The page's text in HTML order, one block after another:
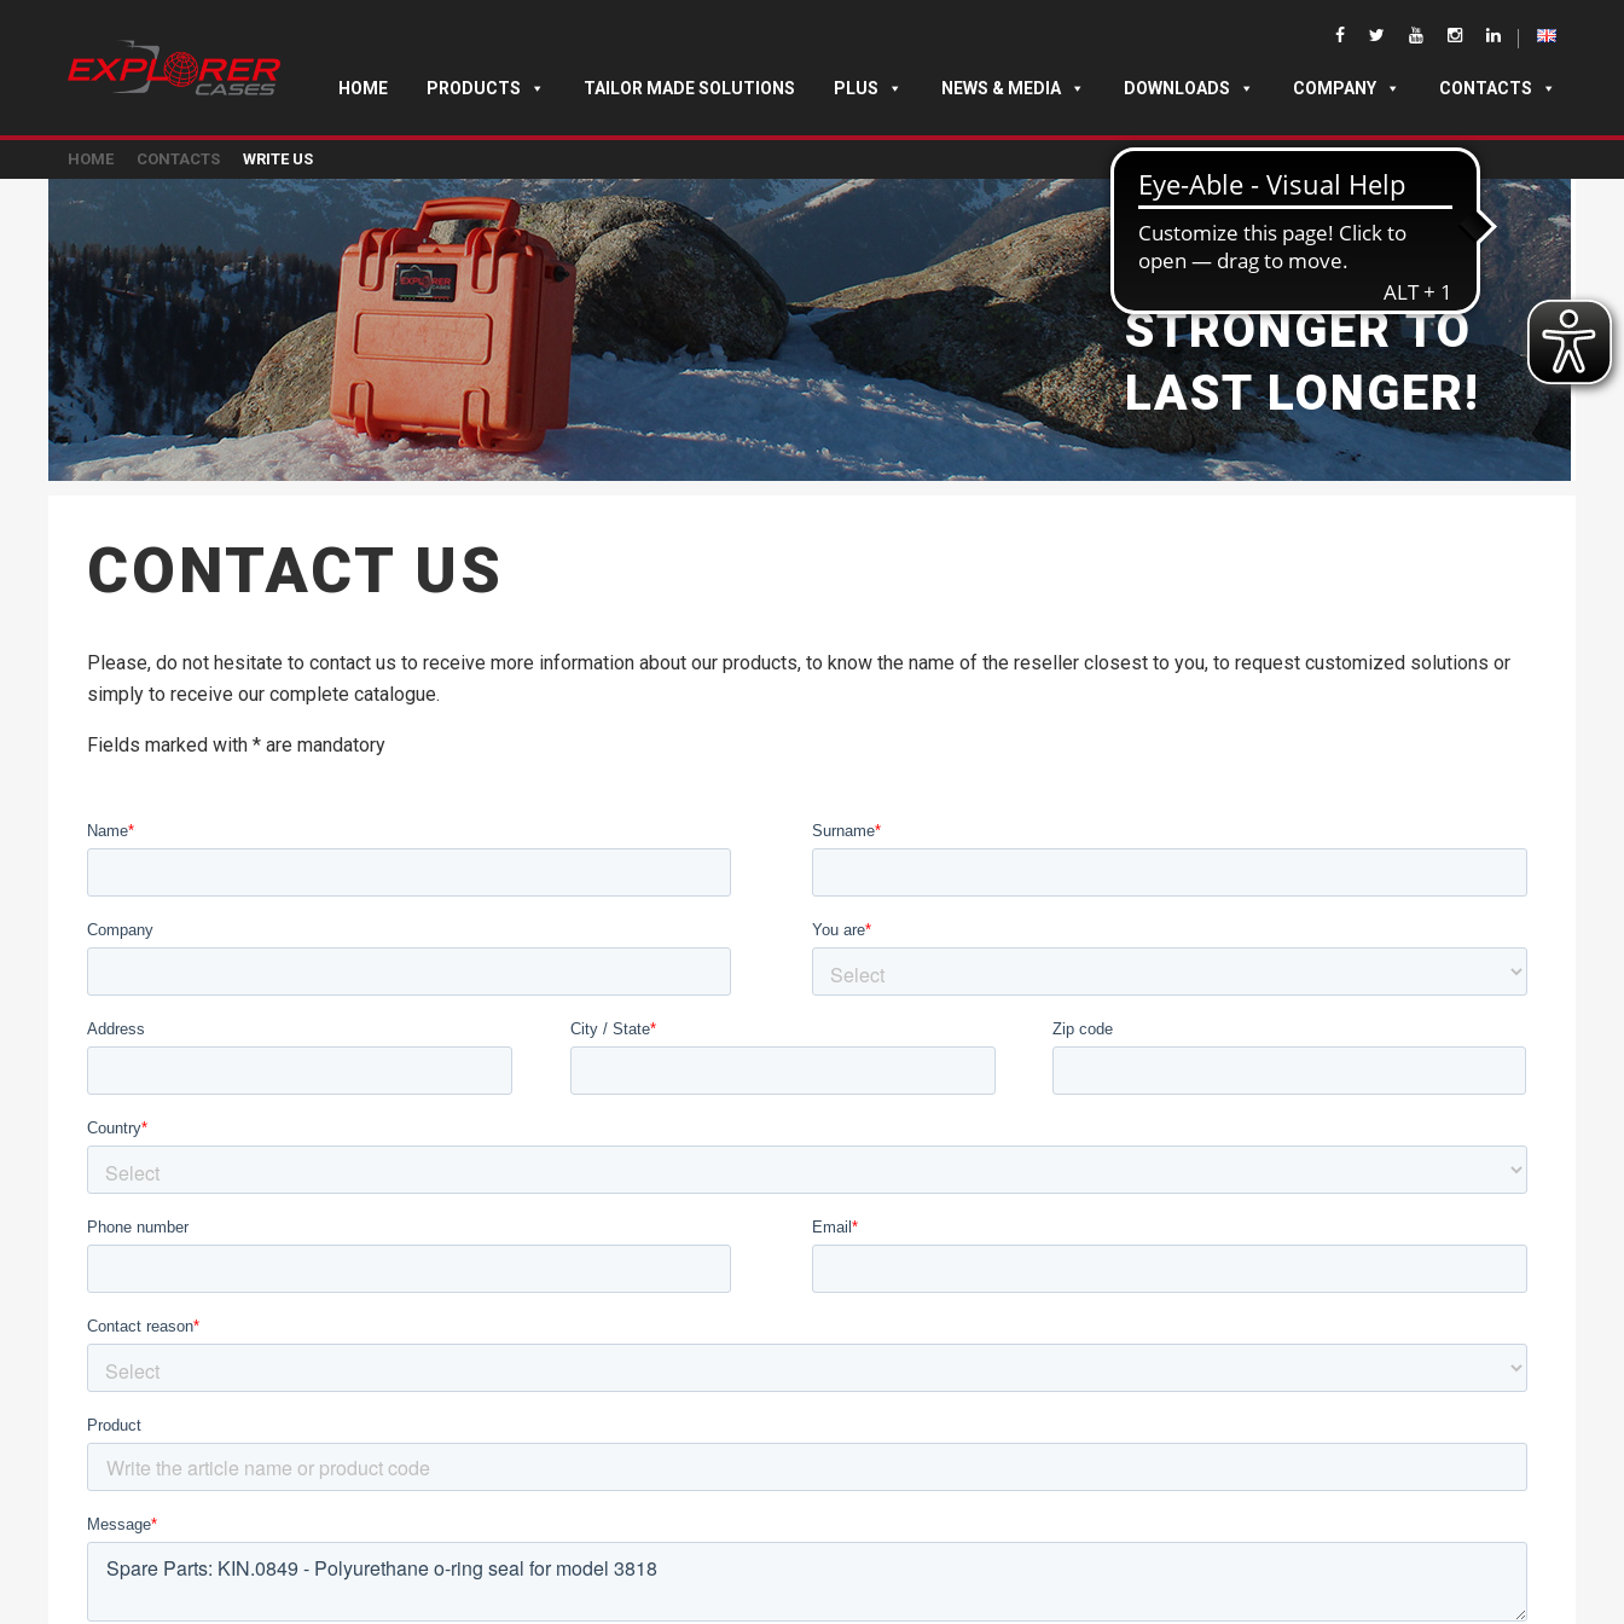
HOME PRODUCTS TAILOR MADE SOLUTIONS PLUS NEWS & MEDIA DOWNLOADS COMPANY CONTACTS
HOME CONTACTS WRITE US
BUILT
STRONGER TO
LAST LONGER!
CONTACT US
Please, do not hesitate to contact us to receive more information about our products, to know the name of the reseller closest to you, to request customized solutions or
simply to receive our complete catalogue.
Fields marked with * are mandatory